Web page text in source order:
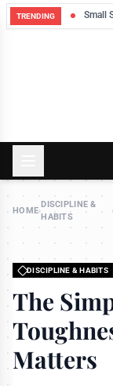
TRENDING Small
HOME›
DISCIPLINE &
HABITS
›
DISCIPLINE & HABITS
The
Matters